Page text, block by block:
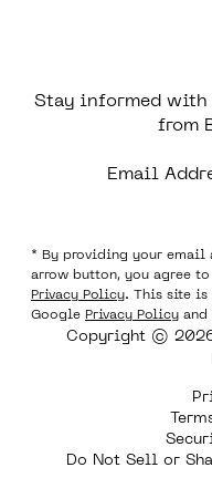
Stay informed with
from
* By providing your email
arrow button, you agree
Privacy Policy. This site is
Google Privacy Policy and
Copyright ©
Do Not Sell or